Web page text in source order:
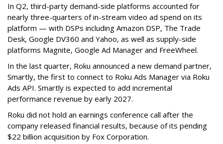
In Q2, third-party demand-side platforms accounted for
nearly three-quarters of in-stream video ad spend on its
platform — with DSPs including Amazon DSP, The Trade
Desk, Google DV360 and Yahoo, as well as supply-side
platforms Magnite, Google Ad Manager and FreeWheel.
In the last quarter, Roku announced a new demand partner,
Smartly, the first to connect to Roku Ads Manager via Roku
Ads API. Smartly is expected to add incremental
performance revenue by early 2027.
Roku did not hold an earnings conference call after the
company released financial results, because of its pending
$22 billion acquisition by Fox Corporation.